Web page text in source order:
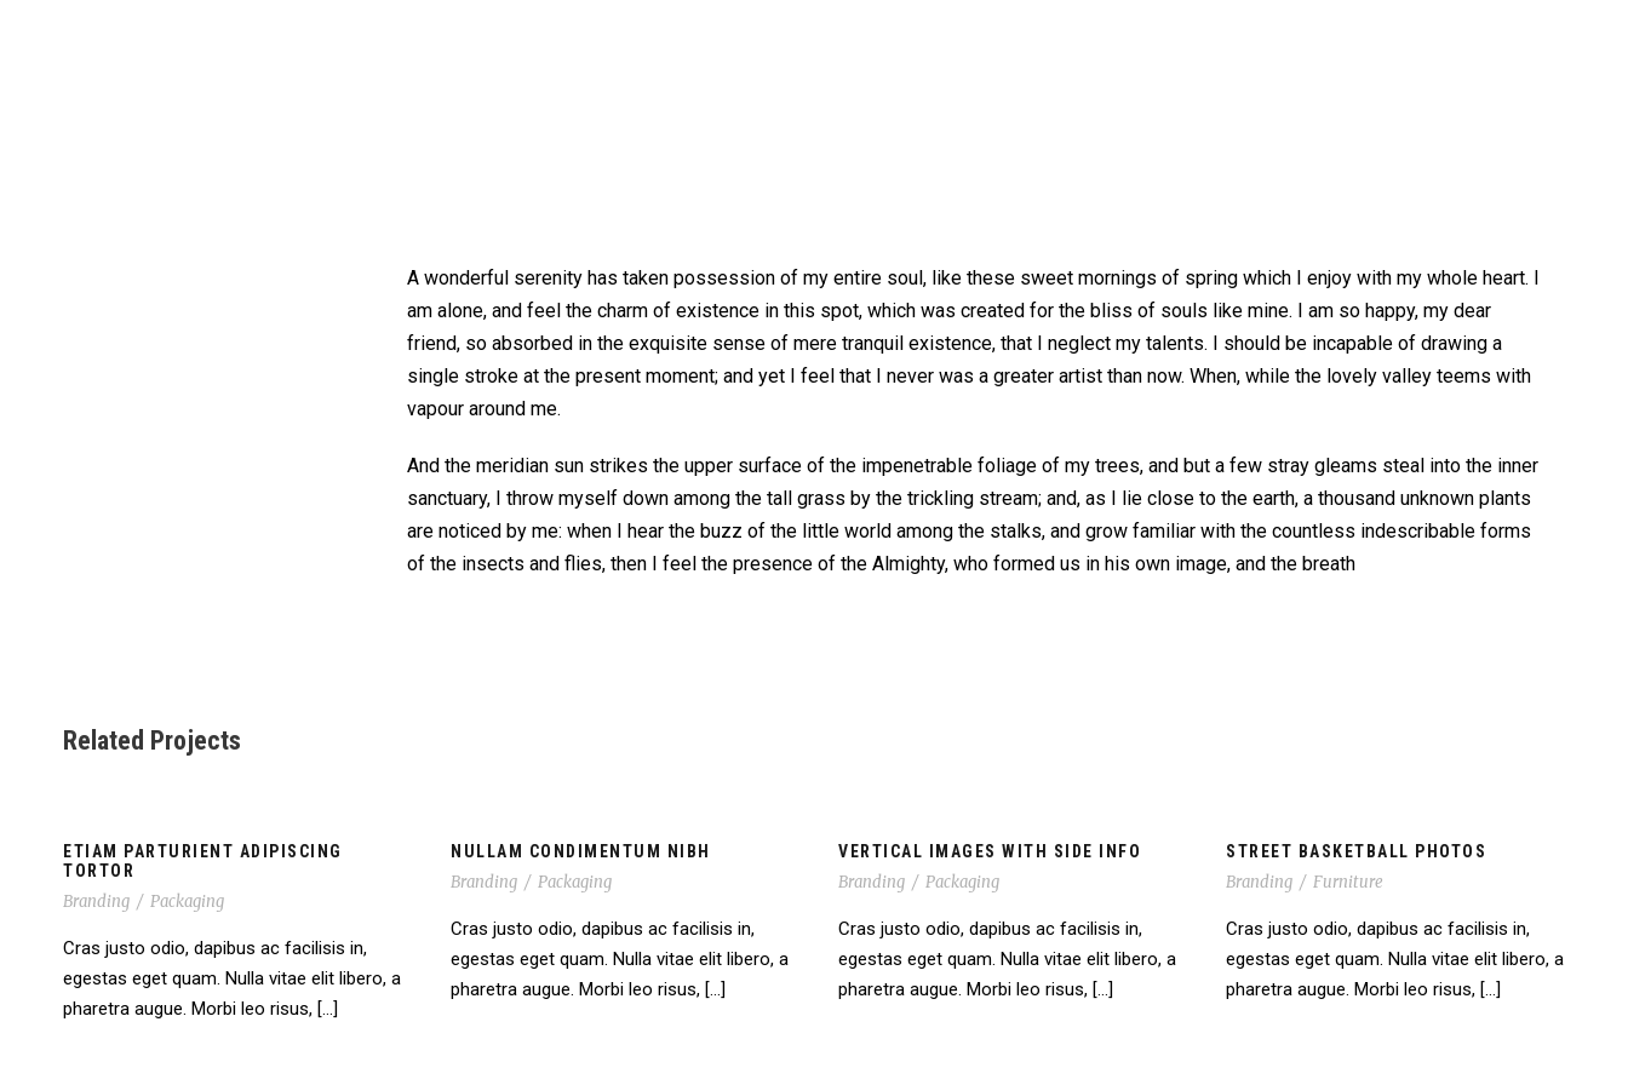
A wonderful serenity has taken possession of my entire soul, like these sweet mornings of spring which I enjoy with my whole heart. I
am alone, and feel the charm of existence in this spot, which was created for the bliss of souls like mine. I am so happy, my dear
friend, so absorbed in the exquisite sense of mere tranquil existence, that I neglect my talents. I should be incapable of drawing a
single stroke at the present moment; and yet I feel that I never was a greater artist than now. When, while the lovely valley teems with
vapour around me.
And the meridian sun strikes the upper surface of the impenetrable foliage of my trees, and but a few stray gleams steal into the inner
sanctuary, I throw myself down among the tall grass by the trickling stream; and, as I lie close to the earth, a thousand unknown plants
are noticed by me: when I hear the buzz of the little world among the stalks, and grow familiar with the countless indescribable forms
of the insects and flies, then I feel the presence of the Almighty, who formed us in his own image, and the breath
Related Projects
ETIAM PARTURIENT ADIPISCING
TORTOR
Branding / Packaging
Cras justo odio, dapibus ac facilisis in,
egestas eget quam. Nulla vitae elit libero, a
pharetra augue. Morbi leo risus, […]
NULLAM CONDIMENTUM NIBH
Branding / Packaging
Cras justo odio, dapibus ac facilisis in,
egestas eget quam. Nulla vitae elit libero, a
pharetra augue. Morbi leo risus, […]
VERTICAL IMAGES WITH SIDE INFO
Branding / Packaging
Cras justo odio, dapibus ac facilisis in,
egestas eget quam. Nulla vitae elit libero, a
pharetra augue. Morbi leo risus, […]
STREET BASKETBALL PHOTOS
Branding / Furniture
Cras justo odio, dapibus ac facilisis in,
egestas eget quam. Nulla vitae elit libero, a
pharetra augue. Morbi leo risus, […]